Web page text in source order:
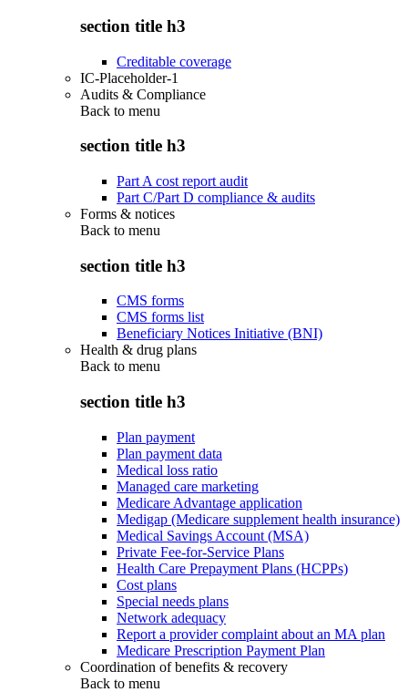
section title h3
Creditable coverage
IC-Placeholder-1
Audits & Compliance
Back to menu
section title h3
Part A cost report audit
Part C/Part D compliance & audits
Forms & notices
Back to menu
section title h3
CMS forms
CMS forms list
Beneficiary Notices Initiative (BNI)
Health & drug plans
Back to menu
section title h3
Plan payment
Plan payment data
Medical loss ratio
Managed care marketing
Medicare Advantage application
Medigap (Medicare supplement health insurance)
Medical Savings Account (MSA)
Private Fee-for-Service Plans
Health Care Prepayment Plans (HCPPs)
Cost plans
Special needs plans
Network adequacy
Report a provider complaint about an MA plan
Medicare Prescription Payment Plan
Coordination of benefits & recovery
Back to menu